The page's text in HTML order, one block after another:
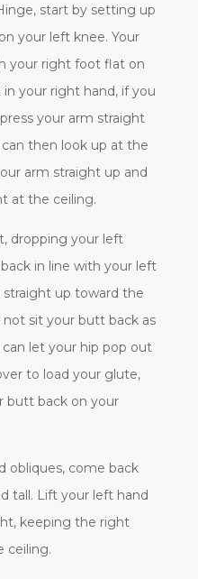
start by setting up
your left knee. Your
your right foot flat on
your right hand, if you
your arm straight
then look up at the
arm straight up and
at the ceiling.
dropping your left
in line with your left
up toward the
sit your butt back as
let your hip pop out
to load your glute,
butt back on your
obliques, come back
tall. Lift your left hand
keeping the right
ceiling.